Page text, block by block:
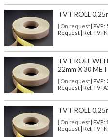
TVT ROLL
| On request| P.V.P.:
Request | Ref.
TVT ROLL
22mm X 30
| On request| P.V.P.:
Request | Ref.
TVT ROLL
| On request| P.V.P.:
Request | Ref.